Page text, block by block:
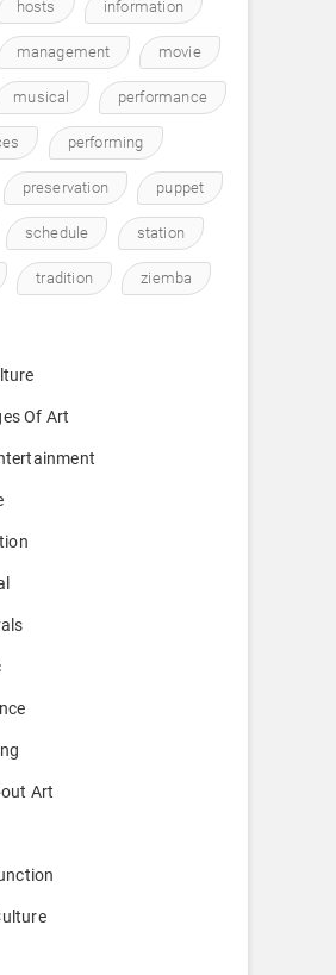
hosts information
management movie
musical performance
performing
preservation puppet
schedule station
tradition ziemba
Of Art
Art